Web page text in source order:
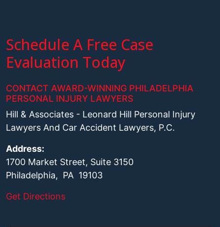
Schedule A Free Case
Evaluation Today
CONTACT AWARD-WINNING PHILADELPHIA
PERSONAL INJURY LAWYERS
Hill & Associates - Leonard Hill Personal Injury
Lawyers And Car Accident Lawyers, P.C.
Address:
1700 Market Street, Suite 3150
Philadelphia, PA 19103
Get Directions